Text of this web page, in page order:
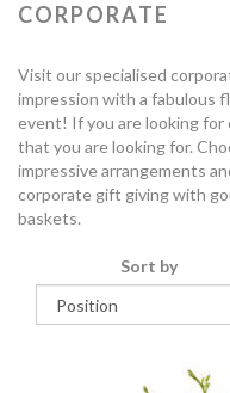
CORPORATE
Visit our specialised
impression with a fabulous
event! If you are looking
that you are looking for.
impressive arrangements
corporate gift giving with
baskets.
Sort by